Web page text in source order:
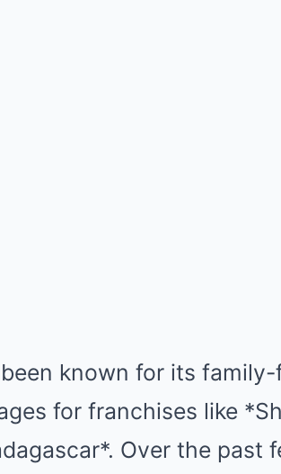
known for its
for franchises like
Over the past